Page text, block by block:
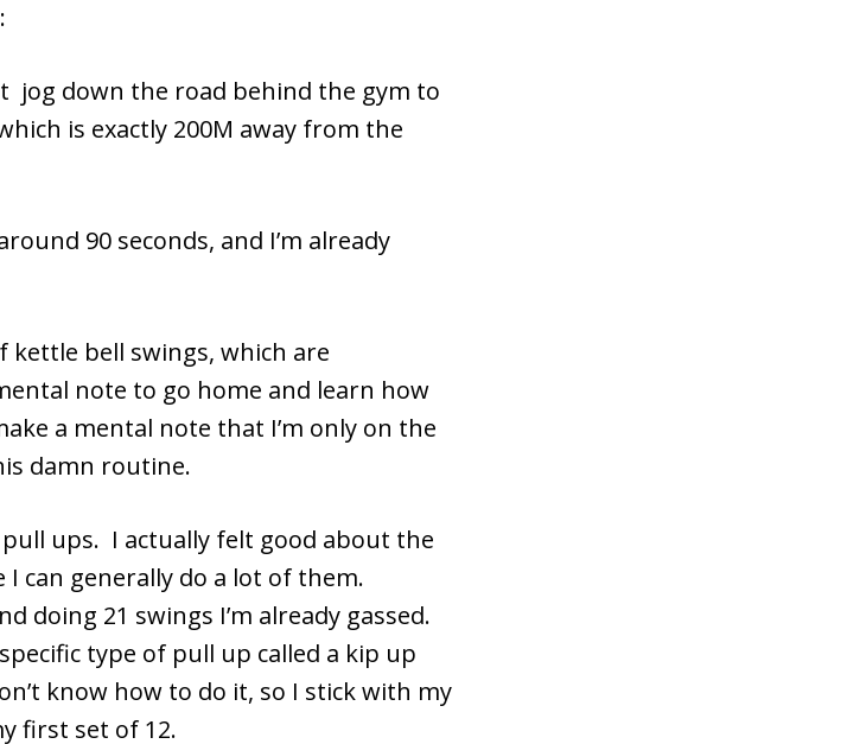
jog down the road behind the gym to
is exactly 200M away from the
90 seconds, and I’m already
kettle bell swings, which are
note to go home and learn how
a mental note that I’m only on the
damn routine.
ups. I actually felt good about the
can generally do a lot of them.
doing 21 swings I’m already gassed.
type of pull up called a kip up
know how to do it, so I stick with my
first set of 12.